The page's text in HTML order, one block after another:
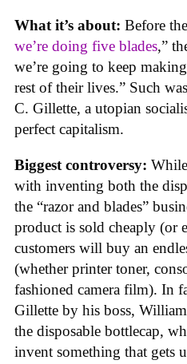
What it’s about: Before
we’re doing five blades,”
we’re going to keep
rest of their lives.” Such
C. Gillette, a utopian
perfect capitalism.
Biggest controversy:
with inventing both the
the “razor and blades”
product is sold cheaply (or
customers will buy an
(whether printer toner,
fashioned camera film). In
Gillette by his boss,
the disposable bottlecap,
invent something that gets